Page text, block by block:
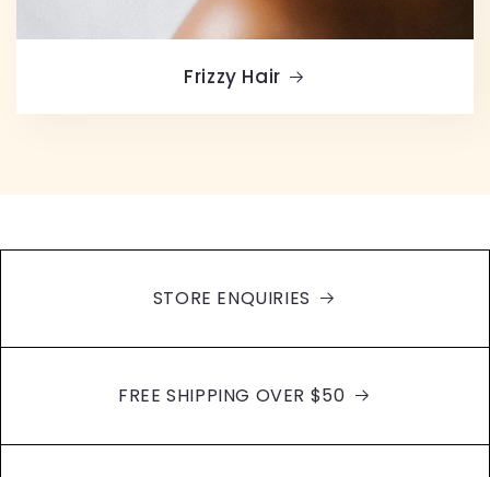
Frizzy Hair
STORE ENQUIRIES
FREE SHIPPING OVER $50